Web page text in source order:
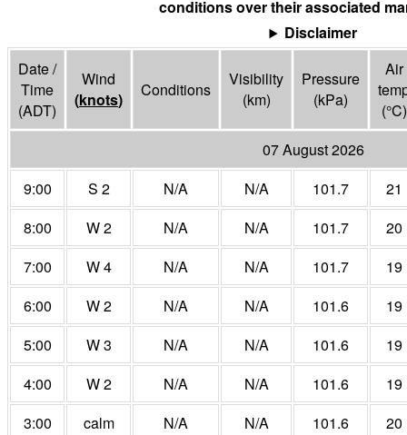
conditions over their associated
Disclaimer
Date /
Time
(ADT)
Wind
(knots) Conditions
Visibility
(km)
Pressure
(kPa)
Air
(°C)
07 August 2026
9:00
S 2 N/A N/A 101.7
21
8:00
W 2 N/A N/A 101.7
20
7:00
W 4 N/A N/A 101.7
19
6:00
W 2 N/A N/A 101.6
19
5:00
W 3 N/A N/A 101.6
19
4:00
W 2 N/A N/A 101.6
19
3:00
calm N/A N/A 101.6 20